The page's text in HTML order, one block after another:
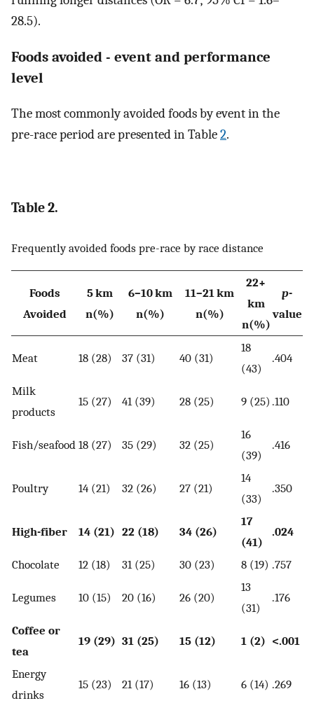
28.5).
Foods avoided - event and performance
level
The most commonly avoided foods by event in the
pre-race period are presented in Table2.
Table 2.
Frequently avoided foods pre-race by race distance
Foods
Avoided
5 km
n(%)
6–10 km
n(%)
11–21 km
n(%)
22+
km
n(%)
p-
value
Meat 18 (28) 37 (31) 40 (31)
18
(43)
.404
Milk
products
15 (27) 41 (39) 28 (25) 9 (25) .110
Fish/seafood 18 (27) 35 (29) 32 (25)
16
(39)
.416
Poultry 14 (21) 32 (26) 27 (21)
14
(33)
.350
High-fiber 14 (21) 22 (18) 34 (26)
17
(41)
.024
Chocolate 12 (18) 31 (25) 30 (23) 8 (19) .757
Legumes 10 (15) 20 (16) 26 (20)
13
(31)
.176
Coffee or
tea
19 (29) 31 (25) 15 (12) 1 (2) <.001
Energy
drinks
15 (23) 21 (17) 16 (13) 6 (14) .269